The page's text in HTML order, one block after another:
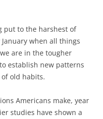
put to the harshest of
when all things
are in the tougher
establish new patterns
old habits.
Americans make, year
studies have shown a